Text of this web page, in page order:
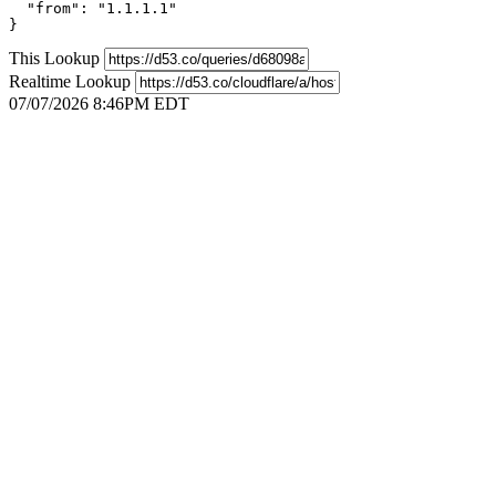
  "from": "1.1.1.1"
}
This Lookup
Realtime Lookup
07/07/2026 8:46PM EDT